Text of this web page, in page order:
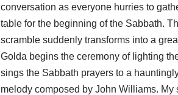
conversation as everyone hurries to
table for the beginning of the Sabbath.
scramble suddenly transforms into a
Golda begins the ceremony of lighting
sings the Sabbath prayers to a
melody composed by John Williams. My